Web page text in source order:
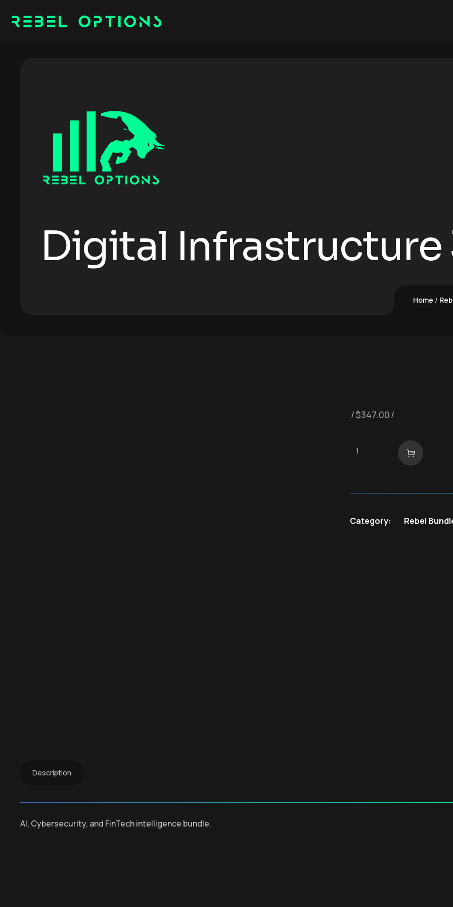
Digital Infrastructure
Home
$347.00
Digital Infrastructure 3-
Category: Rebel
Description
AI, Cybersecurity, and FinTech intelligence bundle.